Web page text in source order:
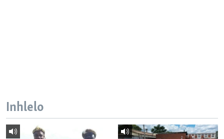
Inhlelo